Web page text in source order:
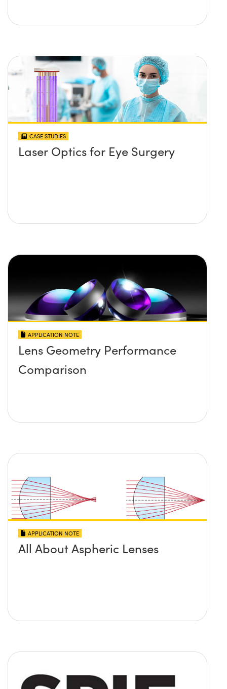
CASE STUDIES
Laser Optics for Eye Surgery
APPLICATION NOTE
Lens Geometry Performance
Comparison
APPLICATION NOTE
All About Aspheric Lenses